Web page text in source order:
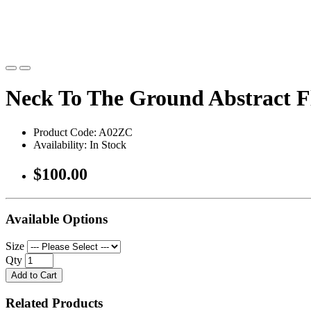
Neck To The Ground Abstract
Product Code: A02ZC
Availability: In Stock
$100.00
Available Options
Size
Qty
Add to Cart
Related Products